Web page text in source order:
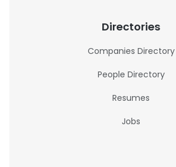
Directories
Companies Directory
People Directory
Resumes
Jobs